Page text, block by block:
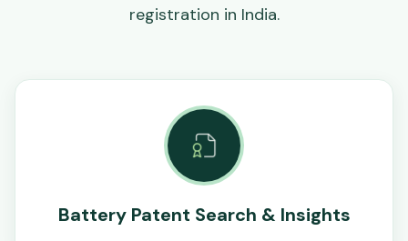
registration in India.
Battery Patent Search & Insights